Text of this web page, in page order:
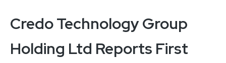
Credo Technology Group
Holding Ltd Reports First